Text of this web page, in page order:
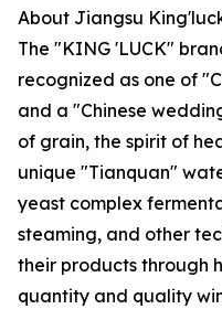
About Jiangsu
The "KING 'LUCK"
recognized as one of
and a "Chinese
of grain, the spirit of
unique "Tianquan"
yeast complex
steaming, and other
their products through
quantity and quality